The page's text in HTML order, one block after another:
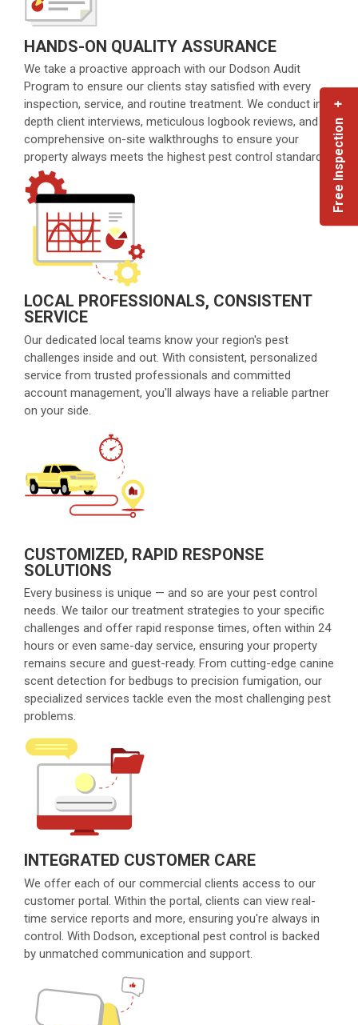
Free Inspection +
HANDS-ON QUALITY ASSURANCE
We take a proactive approach with our Dodson Audit
Program to ensure our clients stay satisfied with every
inspection, service, and routine treatment. We conduct in-
depth client interviews, meticulous logbook reviews, and
comprehensive on-site walkthroughs to ensure your
property always meets the highest pest control standards.
LOCAL PROFESSIONALS, CONSISTENT
SERVICE
Our dedicated local teams know your region's pest
challenges inside and out. With consistent, personalized
service from trusted professionals and committed
account management, you'll always have a reliable partner
on your side.
CUSTOMIZED, RAPID RESPONSE
SOLUTIONS
Every business is unique — and so are your pest control
needs. We tailor our treatment strategies to your specific
challenges and offer rapid response times, often within 24
hours or even same-day service, ensuring your property
remains secure and guest-ready. From cutting-edge canine
scent detection for bedbugs to precision fumigation, our
specialized services tackle even the most challenging pest
problems.
INTEGRATED CUSTOMER CARE
We offer each of our commercial clients access to our
customer portal. Within the portal, clients can view real-
time service reports and more, ensuring you're always in
control. With Dodson, exceptional pest control is backed
by unmatched communication and support.